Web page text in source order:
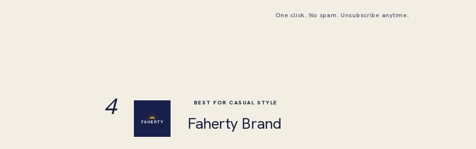
One click. No spam. Unsubscribe anytime.
4 BEST FOR CASUAL STYLE
Faherty Brand